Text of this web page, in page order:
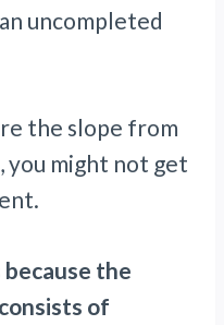
uncompleted
the slope from
might not get
because the
of